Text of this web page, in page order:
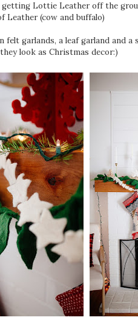
getting Lottie Leather off the
(cow and buffalo)
felt garlands, a leaf garland and
look as Christmas decor:)